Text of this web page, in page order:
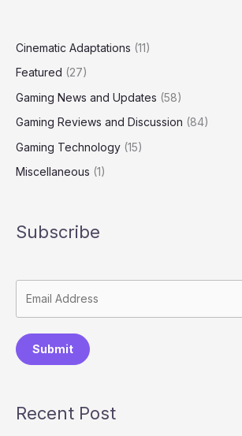
Cinematic Adaptations (11)
Featured (27)
Gaming News and Updates (58)
Gaming Reviews and Discussion (84)
Gaming Technology (15)
Miscellaneous (1)
Subscribe
Submit
Recent Post